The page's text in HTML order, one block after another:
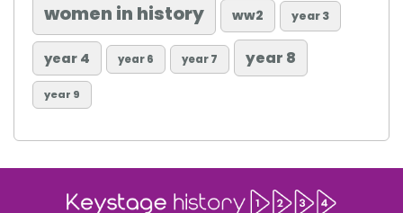
women in history ww2 year 3
year 4 year 6 year 7 year 8
year 9